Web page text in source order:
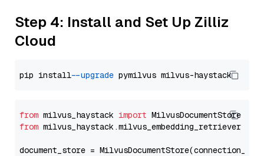
Step 4: Install and Set Up Zilliz
Cloud
pip install --upgrade
from milvus_haystack import
from milvus_haystack.milvus_embedding_retriever
document_store =